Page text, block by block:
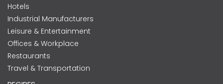
Hotels
Industrial Manufacturers
Leisure & Entertainment
Offices & Workplace
Restaurants
Travel & Transportation